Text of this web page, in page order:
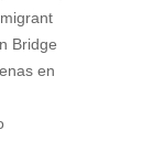
Bridge
en